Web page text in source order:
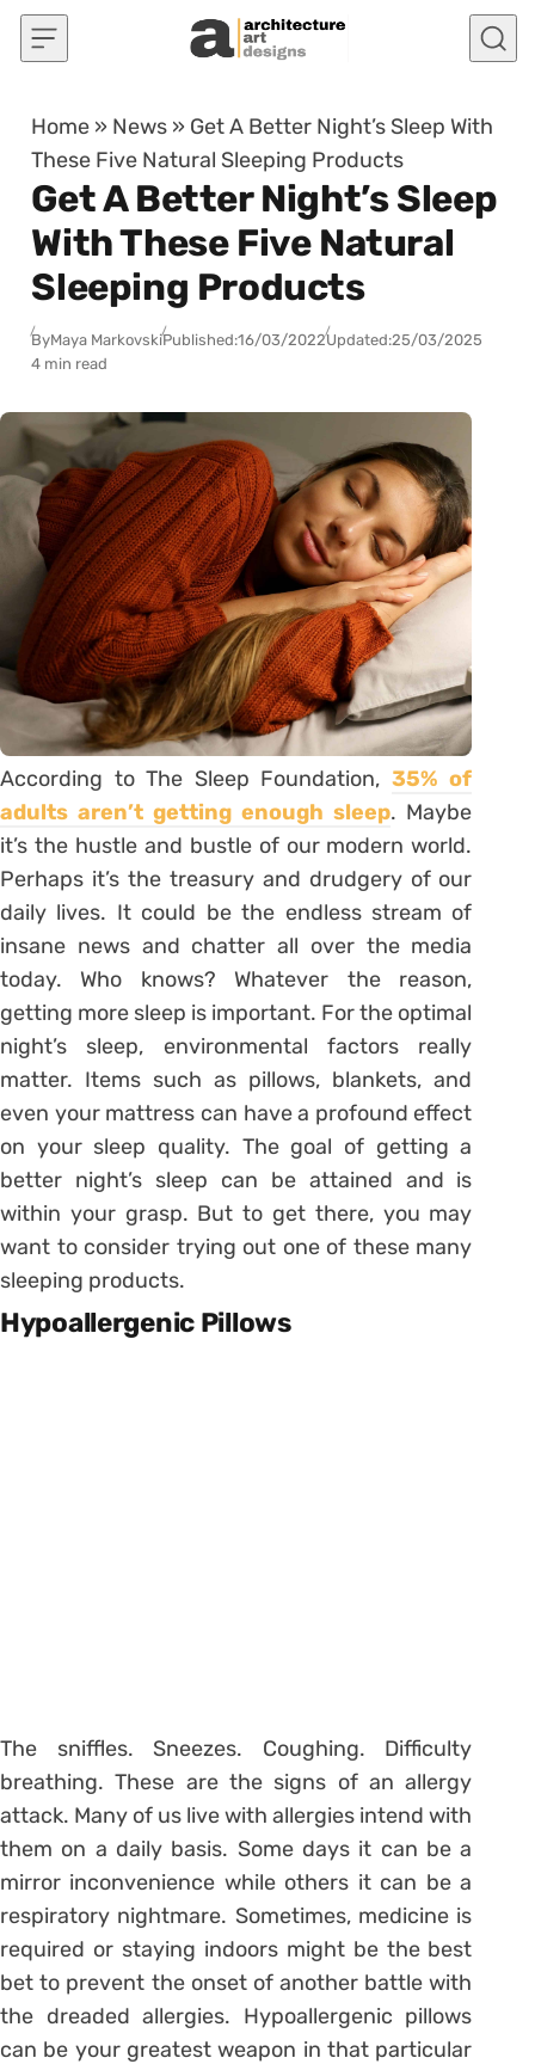
Skip to content
Home » News » Get A Better Night’s Sleep With
These Five Natural Sleeping Products
Get A Better Night’s Sleep
With These Five Natural
Sleeping Products
ByMaya MarkovskiPublished:16/03/2022Updated:25/03/2025
4 min read
According to The Sleep Foundation, 35% of
adults aren’t getting enough sleep. Maybe
it’s the hustle and bustle of our modern world.
Perhaps it’s the treasury and drudgery of our
daily lives. It could be the endless stream of
insane news and chatter all over the media
today. Who knows? Whatever the reason,
getting more sleep is important. For the optimal
night’s sleep, environmental factors really
matter. Items such as pillows, blankets, and
even your mattress can have a profound effect
on your sleep quality. The goal of getting a
better night’s sleep can be attained and is
within your grasp. But to get there, you may
want to consider trying out one of these many
sleeping products.
Hypoallergenic Pillows
The sniffles. Sneezes. Coughing. Difficulty
breathing. These are the signs of an allergy
attack. Many of us live with allergies intend with
them on a daily basis. Some days it can be a
mirror inconvenience while others it can be a
respiratory nightmare. Sometimes, medicine is
required or staying indoors might be the best
bet to prevent the onset of another battle with
the dreaded allergies. Hypoallergenic pillows
can be your greatest weapon in that particular